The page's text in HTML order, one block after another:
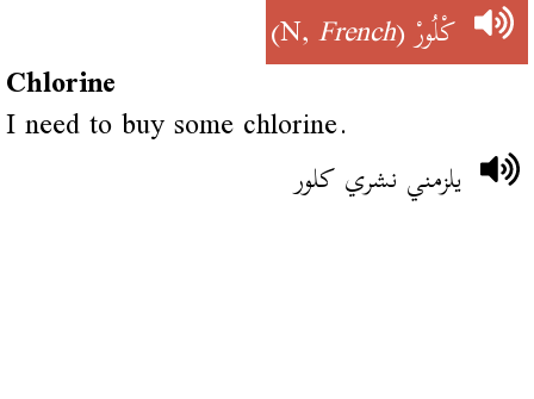
كْلُورْ(N,
French
)
Chlorine
I need to buy some chlorine.
يلزمني نشري كلور